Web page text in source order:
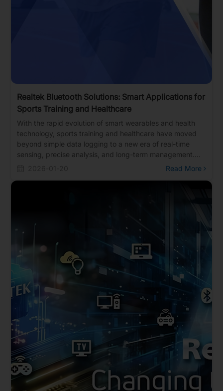
Realtek Bluetooth Solutions: Smart Applications for
Sports Training and Healthcare
With the rapid evolution of smart wearables and health
technology, sports training and healthcare have moved
beyond simple data logging to a new era of real-time
sensing, precise analysis, and long-term management.
Realtek offers a portfolio of Bluetooth solutions featuring
fitness equipment, smart glasses, and Continuous
Glucose Monitoring (CGM) systems.
Read More